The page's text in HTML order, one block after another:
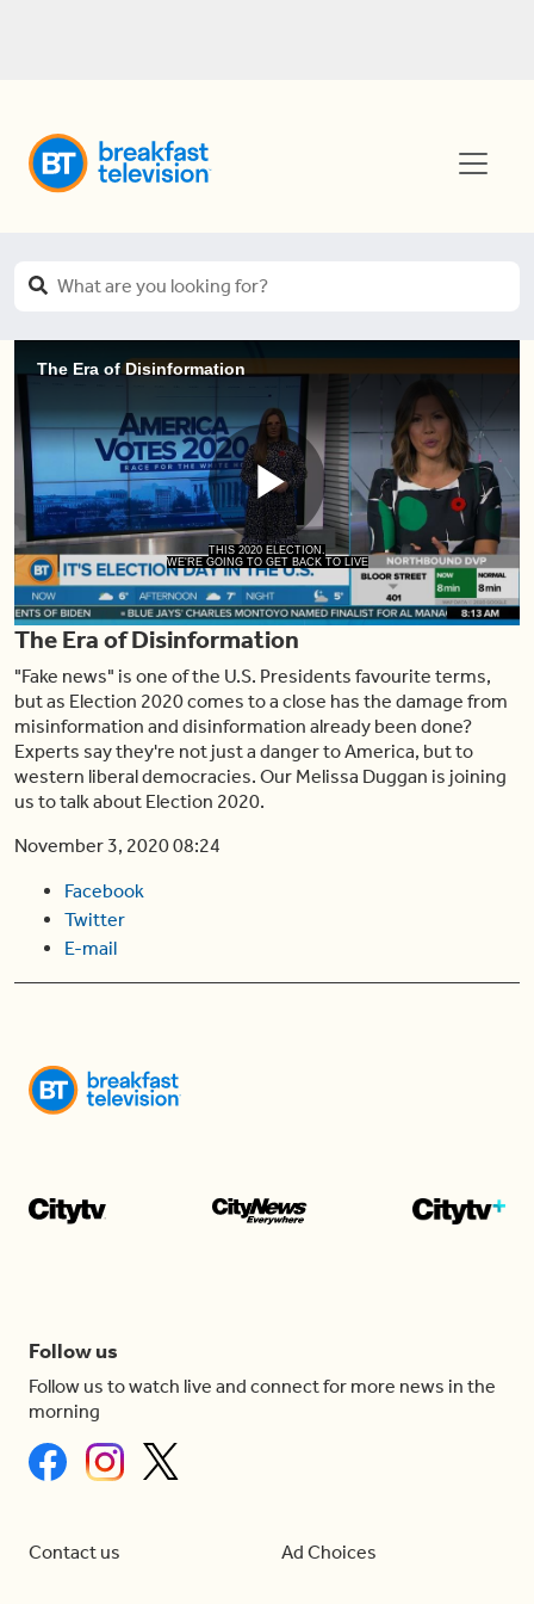
The Era of Disinformation
THIS 2020 ELECTION.
WE'RE GOING TO GET BACK TO LIVE
Play
Video
The Era of Disinformation
"Fake news" is one of the U.S. Presidents favourite terms,
but as Election 2020 comes to a close has the damage from
misinformation and disinformation already been done?
Experts say they're not just a danger to America, but to
western liberal democracies. Our Melissa Duggan is joining
us to talk about Election 2020.
November 3, 2020 08:24
Facebook
Twitter
E-mail
Follow us
Follow us to watch live and connect for more news in the
morning
Contact us Ad Choices